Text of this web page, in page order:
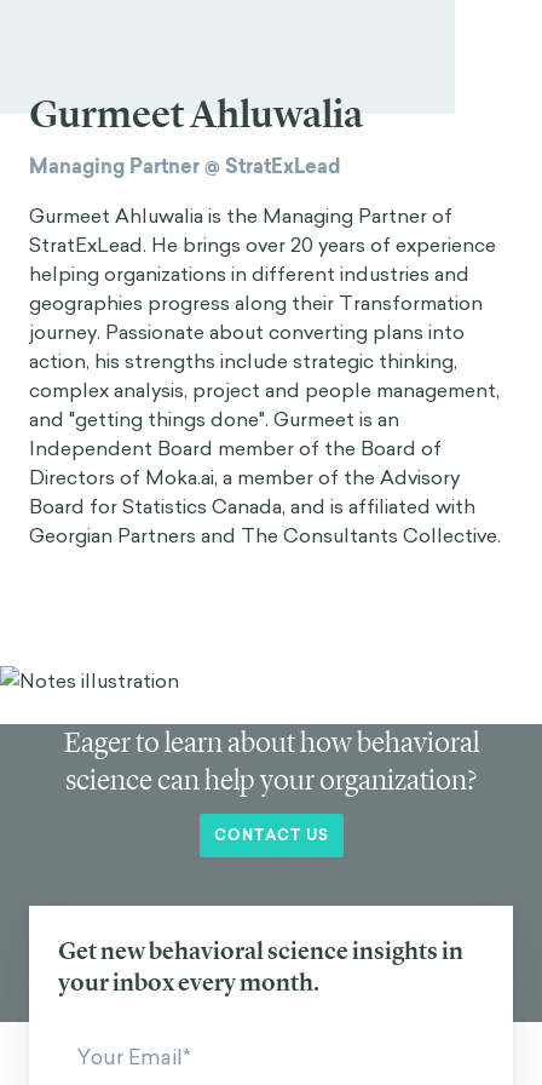
Gurmeet Ahluwalia
Managing Partner @ StratExLead
Gurmeet Ahluwalia is the Managing Partner of
StratExLead. He brings over 20 years of experience
helping organizations in different industries and
geographies progress along their Transformation
journey. Passionate about converting plans into
action, his strengths include strategic thinking,
complex analysis, project and people management,
and "getting things done". Gurmeet is an
Independent Board member of the Board of
Directors of Moka.ai, a member of the Advisory
Board for Statistics Canada, and is affiliated with
Georgian Partners and The Consultants Collective.
Eager to learn about how behavioral
science can help your organization?
CONTACT US
Get new behavioral science insights in
your inbox every month.